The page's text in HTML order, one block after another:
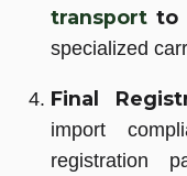
transport to
specialized
Final
import
registration